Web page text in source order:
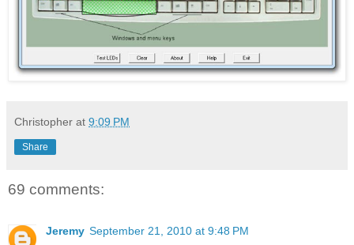
Christopher at 9:09 PM
Share
69 comments:
Jeremy September 21, 2010 at 9:48 PM